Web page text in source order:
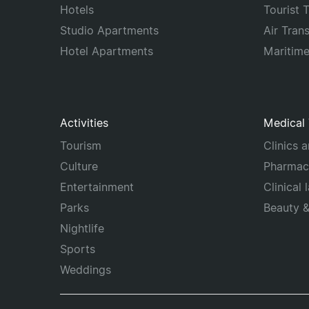
Hotels
Studio Apartments
Hotel Apartments
Tourist
Air
Maritime
Activities
Tourism
Culture
Entertainment
Parks
Nightlife
Sports
Weddings
Medical
Clinics
Clinical
Beauty